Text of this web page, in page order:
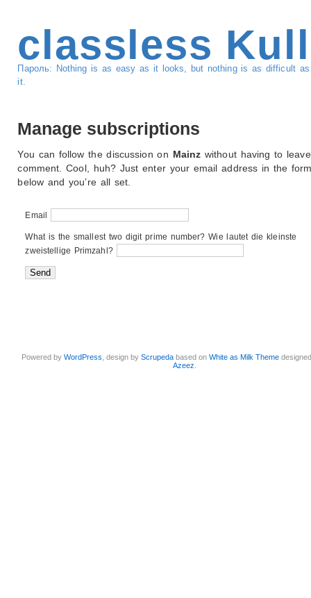
classless
Пароль: Nothing is as easy as it looks, but nothing is as difficult
it.
Manage subscriptions
You can follow the discussion on Mainz without having to
comment. Cool, huh? Just enter your email address in the
below and you’re all set.
Email
What is the smallest two digit prime number? Wie lautet die kleinste
zweistellige Primzahl?
Powered byWordPress , design byScrupeda based onWhite as Milk Theme
Azeez